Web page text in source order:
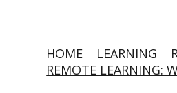
HOME LEARNING
REMOTE LEARNING: